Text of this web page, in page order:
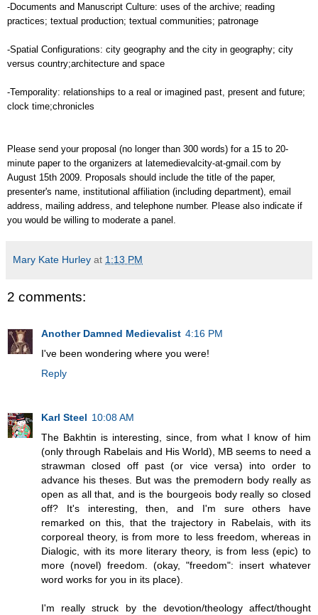
-Documents and Manuscript Culture: uses of the archive; reading
practices; textual production; textual communities; patronage
-Spatial Configurations: city geography and the city in geography; city
versus country;architecture and space
-Temporality: relationships to a real or imagined past, present and future;
clock time;chronicles
Please send your proposal (no longer than 300 words) for a 15 to 20-
minute paper to the organizers at latemedievalcity-at-gmail.com by
August 15th 2009. Proposals should include the title of the paper,
presenter's name, institutional affiliation (including department), email
address, mailing address, and telephone number. Please also indicate if
you would be willing to moderate a panel.
Mary Kate Hurley at 1:13 PM
2 comments:
Another Damned Medievalist 4:16 PM
I've been wondering where you were!
Reply
Karl Steel 10:08 AM
The Bakhtin is interesting, since, from what I know of him
(only through Rabelais and His World), MB seems to need a
strawman closed off past (or vice versa) into order to
advance his theses. But was the premodern body really as
open as all that, and is the bourgeois body really so closed
off? It's interesting, then, and I'm sure others have
remarked on this, that the trajectory in Rabelais, with its
corporeal theory, is from more to less freedom, whereas in
Dialogic, with its more literary theory, is from less (epic) to
more (novel) freedom. (okay, "freedom": insert whatever
word works for you in its place).
I'm really struck by the devotion/theology affect/thought